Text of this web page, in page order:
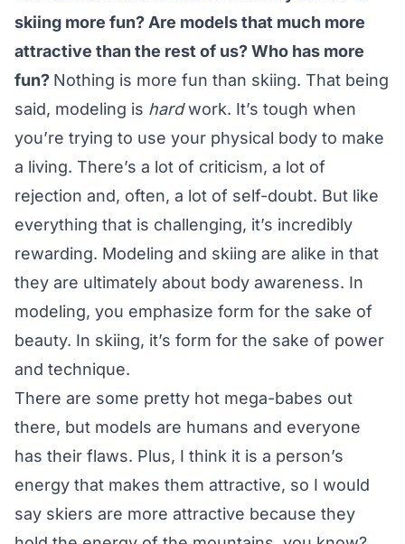
skiing more fun? Are models that much more
attractive than the rest of us? Who has more
fun? Nothing is more fun than skiing. That being
said, modeling is hardwork. It’s tough when
you’re trying to use your physical body to make
a living. There’s a lot of criticism, a lot of
rejection and, often, a lot of self-doubt. But like
everything that is challenging, it’s incredibly
rewarding. Modeling and skiing are alike in that
they are ultimately about body awareness. In
modeling, you emphasize form for the sake of
beauty. In skiing, it’s form for the sake of power
and technique.
There are some pretty hot mega-babes out
there, but models are humans and everyone
has their flaws. Plus, I think it is a person’s
energy that makes them attractive, so I would
say skiers are more attractive because they